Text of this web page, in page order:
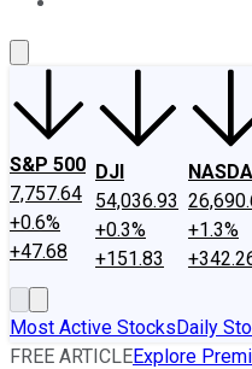
S&P 500
7,757.64
+0.6%
+47.68
DJI
54,036.93
+0.3%
+151.83
+1.3%
Most Active StocksDaily
FREE ARTICLEExplore